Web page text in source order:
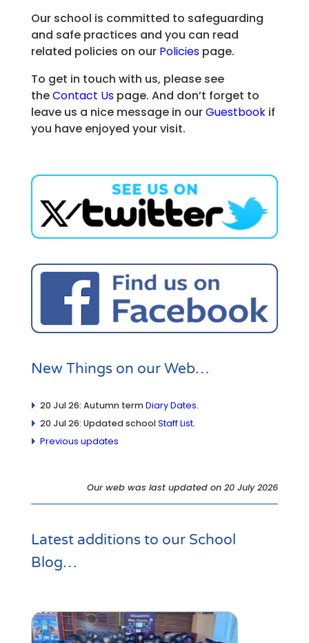
Our school is committed to safeguarding
and safe practices and you can read
related policies on our Policiespage.
To get in touch with us, please see
theContact Uspage. And don’t forget to
leave us a nice message in ourGuestbookif
you have enjoyed your visit.
New Things on our Web…
20 Jul 26: Autumn termDiary Dates.
20 Jul 26: Updated schoolStaff List.
Previous updates
Our web was last updated on 20 July 2026
Latest additions to our School
Blog…